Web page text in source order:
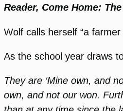
Reader, Come Home:
Wolf calls herself “a
As the school year draws
They are ‘Mine own, and
own, and not our won.